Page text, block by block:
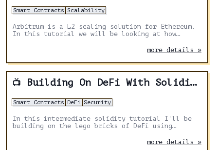
Smart Contracts Scalability
Arbitrum is a L2 scaling solution for Ethereum.
In this tutorial we will be looking at how
and then carrying out a swap on L2.more details »
📺 Building On DeFi With Solidity & Hardhat
Smart Contracts DeFi Security
In this intermediate solidity tutorial I'll be
building on the lego bricks of DeFi using
more details »